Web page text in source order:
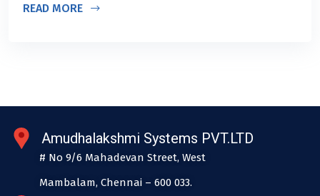
READ MORE
Amudhalakshmi Systems PVT.LTD
# No 9/6 Mahadevan Street, West
Mambalam, Chennai – 600 033.